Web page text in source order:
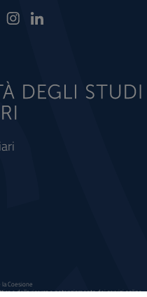
Coesione
e della ricerca e potenziamento dei servizi online